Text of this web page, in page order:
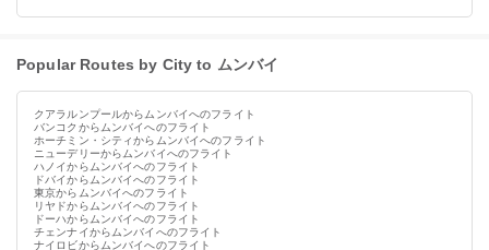
Popular Routes by City to ムンバイ
クアラルンプールからムンバイへのフライト
バンコクからムンバイへのフライト
ホーチミン・シティからムンバイへのフライト
ニューデリーからムンバイへのフライト
ハノイからムンバイへのフライト
ドバイからムンバイへのフライト
東京からムンバイへのフライト
リヤドからムンバイへのフライト
ドーハからムンバイへのフライト
チェンナイからムンバイへのフライト
ナイロビからムンバイへのフライト